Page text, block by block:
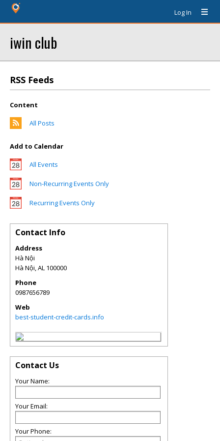
Log In
iwin club
RSS Feeds
Content
All Posts
Add to Calendar
All Events
Non-Recurring Events Only
Recurring Events Only
Contact Info
Address
Hà Nội
Hà Nội,AL 100000
Phone
0987656789
Web
best-student-credit-cards.info
Contact Us
Your Name:
Your Email:
Your Phone: